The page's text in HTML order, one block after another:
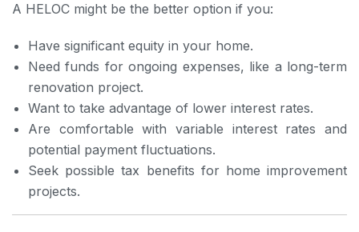
A HELOC might be the better option if you:
Have significant equity in your home.
Need funds for ongoing expenses, like a long-term
renovation project.
Want to take advantage of lower interest rates.
Are comfortable with variable interest rates and
potential payment fluctuations.
Seek possible tax benefits for home improvement
projects.